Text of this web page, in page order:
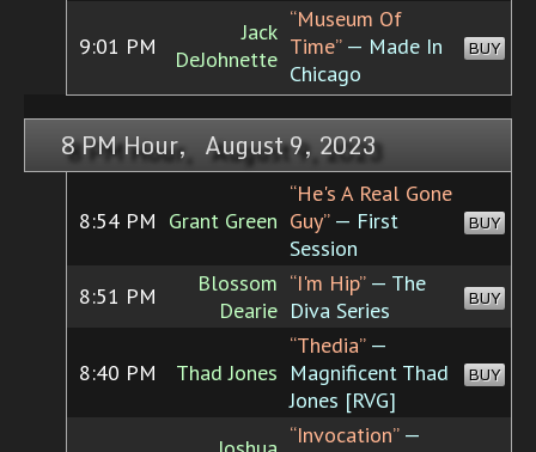
9:01 PM
Jack
DeJohnette
“Museum Of
Time”— Made In
Chicago
BUY
8 PM Hour, August 9, 2023
8:54 PM Grant Green
“He's A Real Gone
Guy”— First
Session
BUY
8:51 PM
Blossom
Dearie
“I'm Hip”— The
Diva Series
BUY
8:40 PM Thad Jones
“Thedia”—
Magnificent Thad
Jones [RVG]
BUY
“Invocation”—